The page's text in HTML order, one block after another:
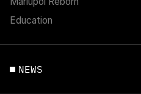
Education
NEWS